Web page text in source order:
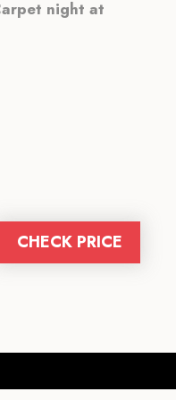
night at
CHECK PRICE